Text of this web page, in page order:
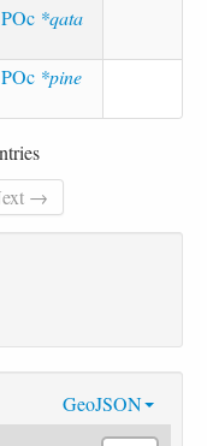
POc *qata
POc *pine
→
GeoJSON